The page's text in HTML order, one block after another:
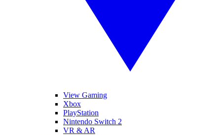
View Gaming
Xbox
PlayStation
Nintendo Switch 2
VR & AR